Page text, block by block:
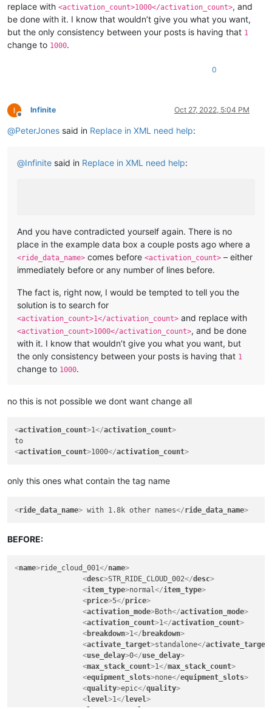
replace with <activation_count>1000</activation_count>, and
be done with it. I know that wouldn’t give you what you want,
but the only consistency between your posts is having that 1
change to 1000.
0
Offline
Infinite Oct 27, 2022, 5:04 PM
@PeterJones said in Replace in XML need help:
@Infinite said in Replace in XML need help:
And you have contradicted yourself again. There is no
place in the example data box a couple posts ago where a
<ride_data_name> comes before <activation_count> – either
immediately before or any number of lines before.
The fact is, right now, I would be tempted to tell you the
solution is to search for
<activation_count>1</activation_count> and replace with
<activation_count>1000</activation_count>, and be done
with it. I know that wouldn’t give you what you want, but
the only consistency between your posts is having that 1
change to 1000.
no this is not possible we dont want change all
<activation_count>1</activation_count>
<activation_count>1000</activation_count>
only this ones what contain the tag name
<ride_data_name> with 1.8k other names</ride_data_name>
BEFORE:
<name>ride_cloud_001</name>
<desc>STR_RIDE_CLOUD_002</desc>
<item_type>normal</item_type>
<price>5</price>
<activation_mode>Both</activation_mode>
<activation_count>1</activation_count>
<breakdown>1</ breakdown>
<activate_target>standalone</activate_target
<use_delay>0</use_delay>
<max_stack_count>1</max_stack_count>
<equipment_slots>none</equipment_slots>
<quality>epic</quality>
<level>1</ level>